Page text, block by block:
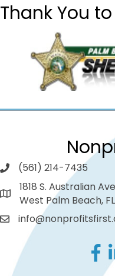
Thank You
(561) 214-7435
1818 S. Australian
West Palm Beach,